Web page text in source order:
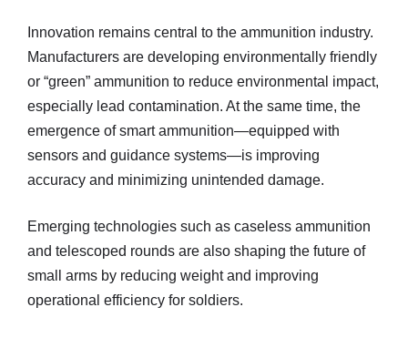
Innovation remains central to the ammunition industry.
Manufacturers are developing environmentally friendly
or “green” ammunition to reduce environmental impact,
especially lead contamination. At the same time, the
emergence of smart ammunition—equipped with
sensors and guidance systems—is improving
accuracy and minimizing unintended damage.
Emerging technologies such as caseless ammunition
and telescoped rounds are also shaping the future of
small arms by reducing weight and improving
operational efficiency for soldiers.